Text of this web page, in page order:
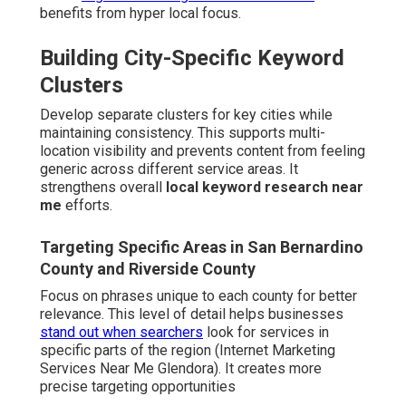
benefits from hyper local focus.
Building City-Specific Keyword
Clusters
Develop separate clusters for key cities while
maintaining consistency. This supports multi-
location visibility and prevents content from feeling
generic across different service areas. It
strengthens overall
local keyword research near
me efforts.
Targeting Specific Areas in San Bernardino
County and Riverside County
Focus on phrases unique to each county for better
relevance. This level of detail helps businesses
stand out when searchers look for services in
specific parts of the region (Internet Marketing
Services Near Me Glendora). It creates more
precise targeting opportunities